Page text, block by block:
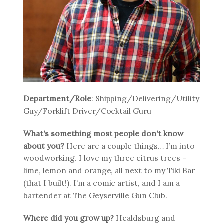
Department/Role: Shipping/Delivering/Utility
Guy/Forklift Driver/Cocktail Guru
What’s something most people don’t know
about you?Here are a couple things… I’m into
woodworking. I love my three citrus trees –
lime, lemon and orange, all next to my Tiki Bar
(that I built!). I’m a comic artist, and I am a
bartender at The Geyserville Gun Club.
Where did you grow up?Healdsburg and